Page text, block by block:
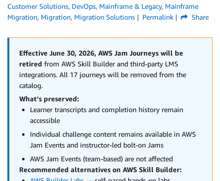
Customer Solutions, DevOps, Mainframe & Legacy, Mainframe
Migration, Migration, Migration Solutions Permalink Share
Effective June 30, 2026, AWS Jam Journeys will be
retired from AWS Skill Builder and third-party LMS
integrations. All 17 journeys will be removed from the
catalog.
What’s preserved:
Learner transcripts and completion history remain
accessible
Individual challenge content remains available in AWS
Jam Events and instructor-led bolt-on Jams
AWS Jam Events (team-based) are not affected
Recommended alternatives on AWS Skill Builder: